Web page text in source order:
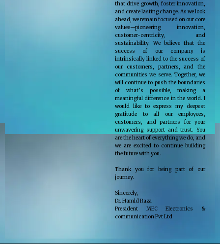
that drive growth, foster innovation,
and create lasting change. As we look
ahead, we remain focused on our core
values—pioneering innovation,
customer-centricity, and
sustainability. We believe that the
success of our company is
intrinsically linked to the success of
our customers, partners, and the
communities we serve. Together, we
will continue to push the boundaries
of what’s possible, making a
meaningful difference in the world. I
would like to express my deepest
gratitude to all our employees,
customers, and partners for your
unwavering support and trust. You
are the heart of everything we do, and
we are excited to continue building
the future with you.
Thank you for being part of our
journey.
Sincerely,
Dr. Hamid Raza
President MEC Electronics &
communication Pvt Ltd